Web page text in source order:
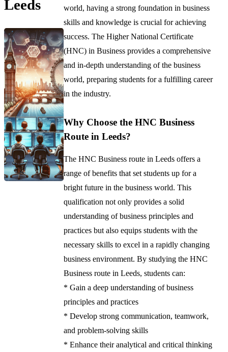
Leeds
world, having a strong foundation in business
skills and knowledge is crucial for achieving
success. The Higher National Certificate
(HNC) in Business provides a comprehensive
and in-depth understanding of the business
world, preparing students for a fulfilling career
in the industry.
Why Choose the HNC Business
Route in Leeds?
The HNC Business route in Leeds offers a
range of benefits that set students up for a
bright future in the business world. This
qualification not only provides a solid
understanding of business principles and
practices but also equips students with the
necessary skills to excel in a rapidly changing
business environment. By studying the HNC
Business route in Leeds, students can:
* Gain a deep understanding of business
principles and practices
* Develop strong communication, teamwork,
and problem-solving skills
* Enhance their analytical and critical thinking